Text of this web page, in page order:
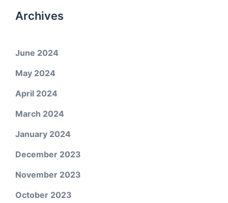
Archives
June 2024
May 2024
April 2024
March 2024
January 2024
December 2023
November 2023
October 2023